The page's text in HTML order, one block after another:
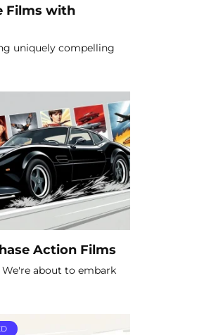
Films with
uniquely compelling
Action Films
about to embark